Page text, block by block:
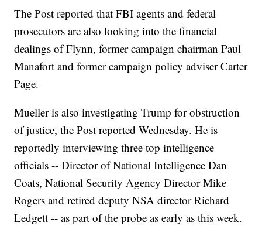
The Post reported that FBI agents and federal
prosecutors are also looking into the financial
dealings of Flynn, former campaign chairman Paul
Manafort and former campaign policy adviser Carter
Page.
Mueller is also investigating Trump for obstruction
of justice, the Post reported Wednesday. He is
reportedly interviewing three top intelligence
officials -- Director of National Intelligence Dan
Coats, National Security Agency Director Mike
Rogers and retired deputy NSA director Richard
Ledgett -- as part of the probe as early as this week.